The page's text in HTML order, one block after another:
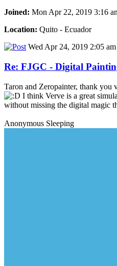
Joined: Mon Apr 22, 2019 3:16
Location: Quito - Ecuador
Wed Apr 24, 2019 2:05 am
Re: FJGC - Digital
Taron and Zeropainter, thank
I think Verve is a great
without missing the digital magic
Anonymous Sleeping